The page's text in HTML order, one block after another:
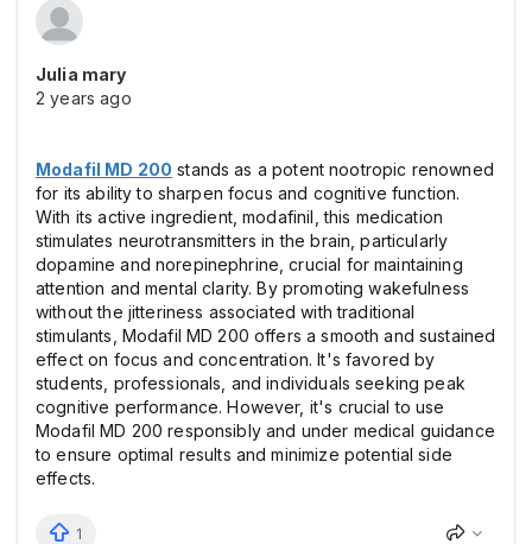
Julia mary
2 years ago
Modafil MD 200 stands as a potent nootropic renowned
for its ability to sharpen focus and cognitive function.
With its active ingredient, modafinil, this medication
stimulates neurotransmitters in the brain, particularly
dopamine and norepinephrine, crucial for maintaining
attention and mental clarity. By promoting wakefulness
without the jitteriness associated with traditional
stimulants, Modafil MD 200 offers a smooth and sustained
effect on focus and concentration. It's favored by
students, professionals, and individuals seeking peak
cognitive performance. However, it's crucial to use
Modafil MD 200 responsibly and under medical guidance
to ensure optimal results and minimize potential side
effects.
1